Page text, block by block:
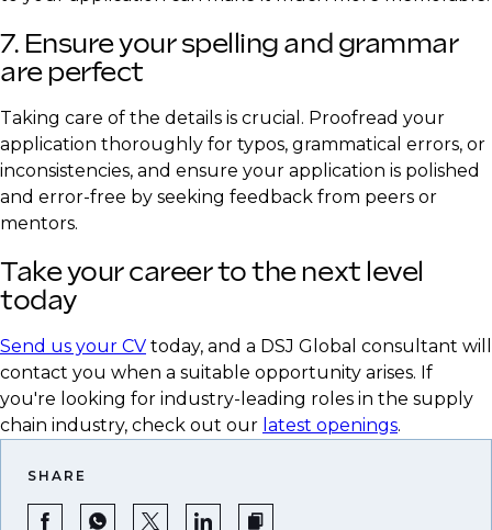
7. Ensure your spelling and grammar
are perfect
Taking care of the details is crucial. Proofread your
application thoroughly for typos, grammatical errors, or
inconsistencies, and ensure your application is polished
and error-free by seeking feedback from peers or
mentors.
Take your career to the next level
today
Send us your CV today, and a DSJ Global consultant will
contact you when a suitable opportunity arises. If
you're looking for industry-leading roles in the supply
chain industry, check out our latest openings.
SHARE